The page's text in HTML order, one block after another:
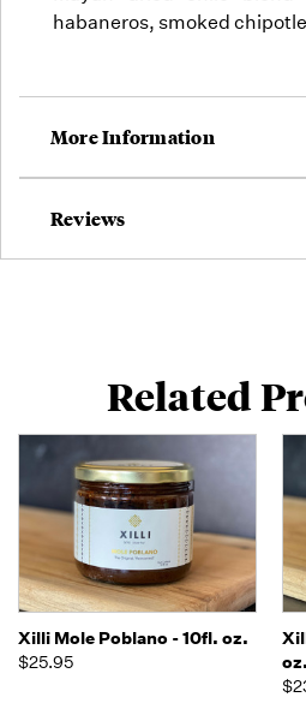
habaneros, smoked
More Information
Reviews
Related
Xilli Mole Poblano - 10fl. oz.
$25.95
oz.